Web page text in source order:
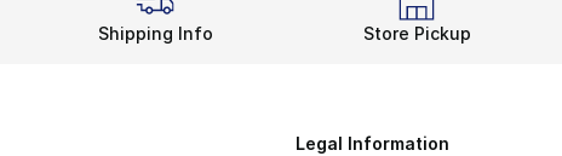
Shipping Info Store Pickup
Legal Information